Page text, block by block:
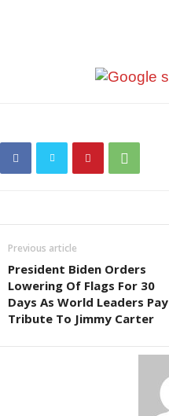
Previous article
President Biden Orders
Lowering Of Flags For 30
Days As World Leaders Pay
Tribute To Jimmy Carter